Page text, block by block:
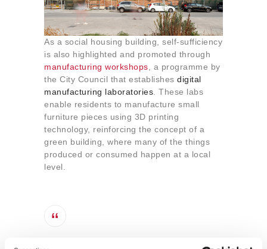
As a social housing building, self-sufficiency
is also highlighted and promoted through
manufacturing workshops , a programme by
the City Council that establishes digital
manufacturing laboratories . These labs
enable residents to manufacture small
furniture pieces using 3D printing
technology, reinforcing the concept of a
green building, where many of the things
produced or consumed happen at a local
level.